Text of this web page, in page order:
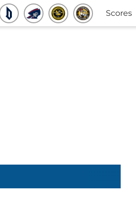
Scores